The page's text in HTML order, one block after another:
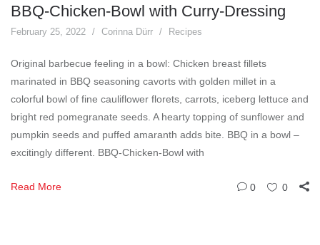
BBQ-Chicken-Bowl with Curry-Dressing
February 25, 2022 Corinna Dürr Recipes
Original barbecue feeling in a bowl: Chicken breast fillets
marinated in BBQ seasoning cavorts with golden millet in a
colorful bowl of fine cauliflower florets, carrots, iceberg lettuce and
bright red pomegranate seeds. A hearty topping of sunflower and
pumpkin seeds and puffed amaranth adds bite. BBQ in a bowl –
excitingly different. BBQ-Chicken-Bowl with
Read More 0 0